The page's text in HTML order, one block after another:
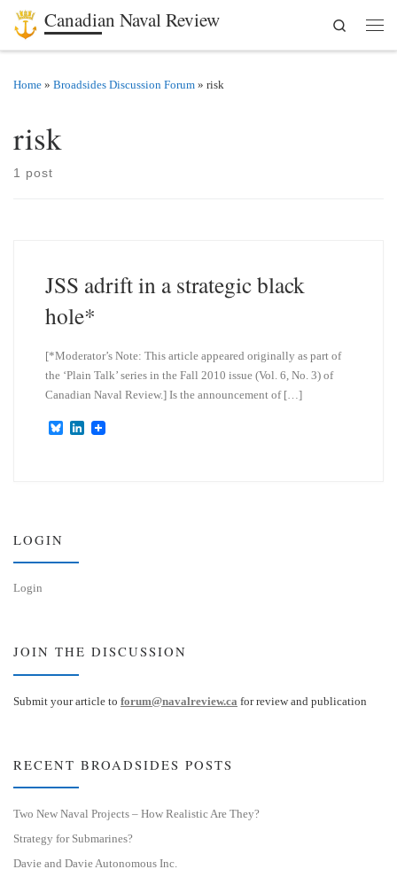
Skip to content
Canadian Naval Review
Search
Home » Broadsides Discussion Forum » risk
risk
1 post
JSS adrift in a strategic black
hole*
[*Moderator’s Note: This article appeared originally as part of
the ‘Plain Talk’ series in the Fall 2010 issue (Vol. 6, No. 3) of
Canadian Naval Review.] Is the announcement of […]
B
L
LOGIN
Login
JOIN THE DISCUSSION
Submit your article to forum@navalreview.ca for review and publication
RECENT BROADSIDES POSTS
Two New Naval Projects – How Realistic Are They?
Strategy for Submarines?
Davie and Davie Autonomous Inc.